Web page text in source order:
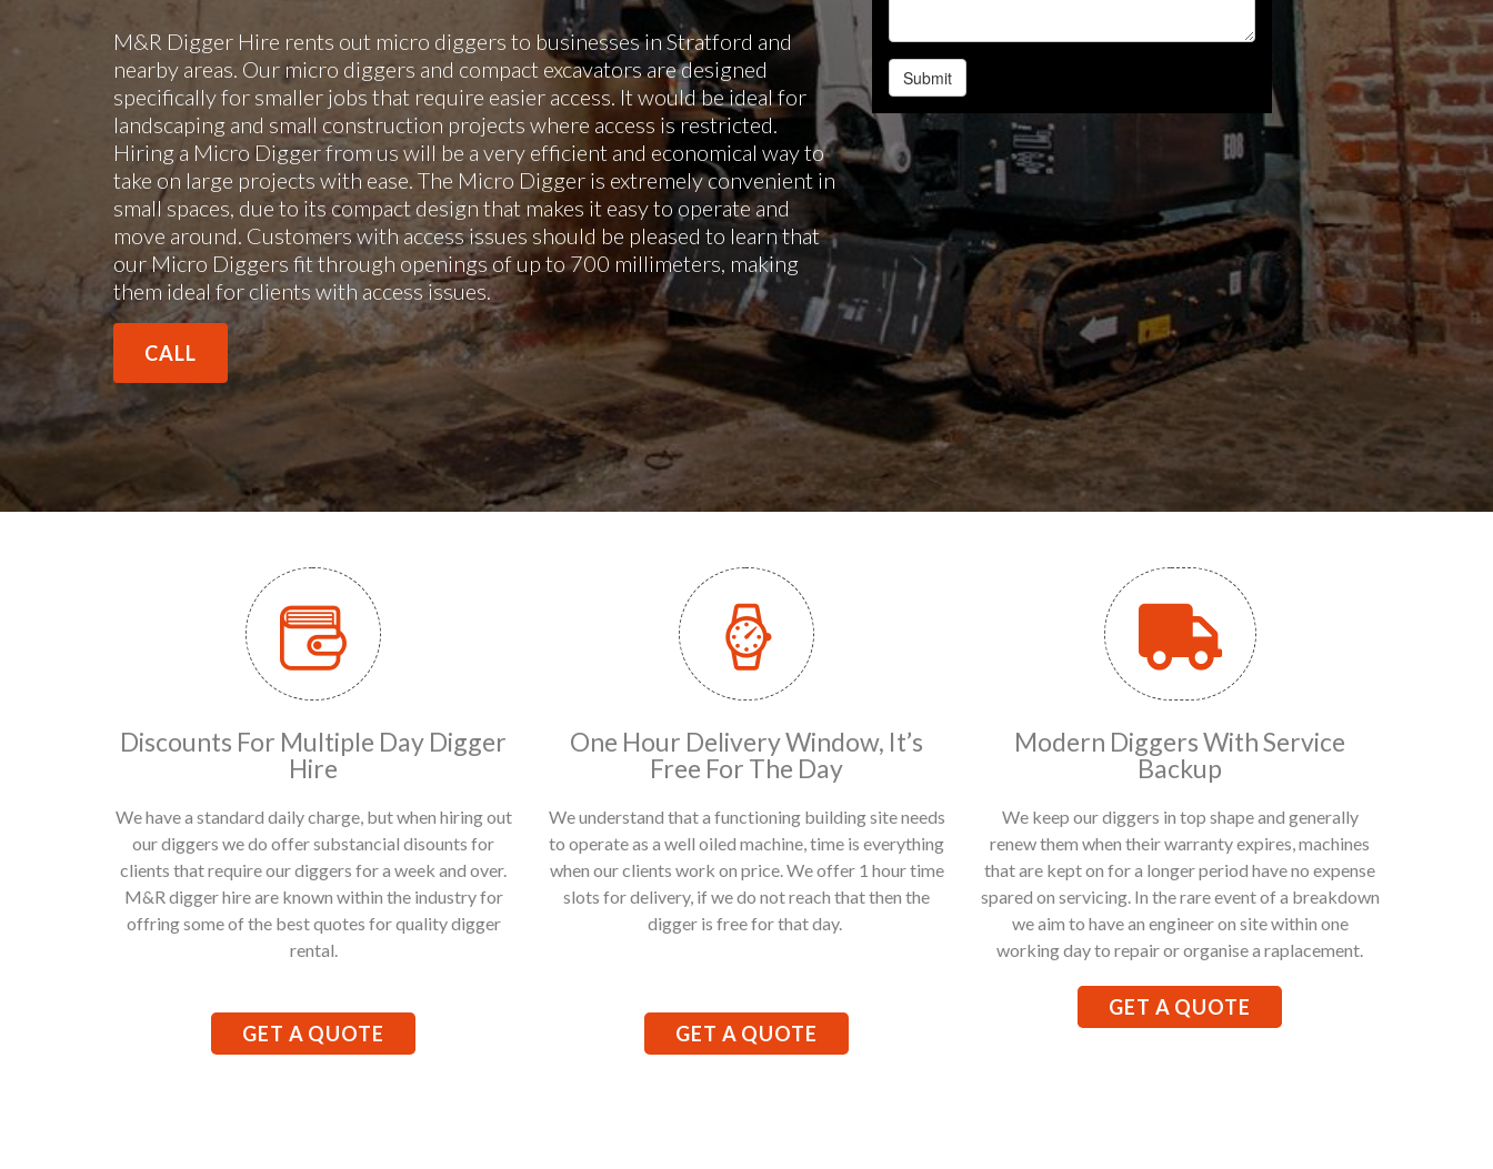
M&R Digger Hire rents out micro diggers to businesses in Stratford and
nearby areas. Our micro diggers and compact excavators are designed
specifically for smaller jobs that require easier access. It would be ideal for
landscaping and small construction projects where access is restricted.
Hiring a Micro Digger from us will be a very efficient and economical way to
take on large projects with ease. The Micro Digger is extremely convenient in
small spaces, due to its compact design that makes it easy to operate and
move around. Customers with access issues should be pleased to learn that
our Micro Diggers fit through openings of up to 700 millimeters, making
them ideal for clients with access issues.
CALL
Discounts For Multiple Day Digger
Hire
We have a standard daily charge, but when hiring out
our diggers we do offer substancial disounts for
clients that require our diggers for a week and over.
M&R digger hire are known within the industry for
offring some of the best quotes for quality digger
rental.
GET A QUOTE
One Hour Delivery Window, It’s
Free For The Day
We understand that a functioning building site needs
to operate as a well oiled machine, time is everything
when our clients work on price. We offer 1 hour time
slots for delivery, if we do not reach that then the
digger is free for that day.
GET A QUOTE
Modern Diggers With Service
Backup
We keep our diggers in top shape and generally
renew them when their warranty expires, machines
that are kept on for a longer period have no expense
spared on servicing. In the rare event of a breakdown
we aim to have an engineer on site within one
working day to repair or organise a raplacement.
GET A QUOTE